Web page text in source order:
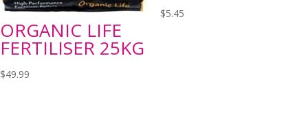
ORGANIC LIFE
FERTILISER 25KG
$49.99
$5.45